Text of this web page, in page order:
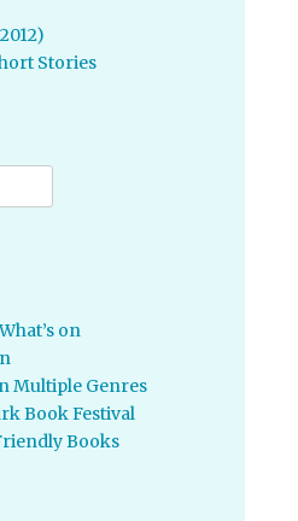
Stories
on
Multiple Genres
Book Festival
Books